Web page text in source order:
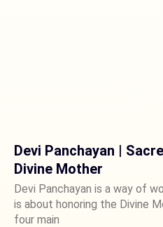
Devi Panchayan |
Divine Mother
Devi Panchayan is a way of
is about honoring the Divine
four main